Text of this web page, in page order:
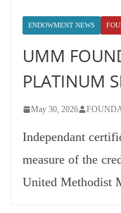
ENDOWMENT NEWS
UMM
PLATINUM
May 30, 2026
Independant
measure of the
United Methodist